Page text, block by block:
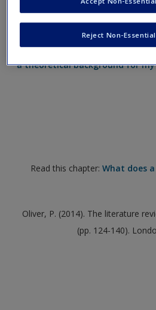
Create a new account
What are the
need to include when using
a theoretical background for my
Read this chapter: What does
Oliver, P. (2014). The literature
(pp. 124-140).
Reject Non-